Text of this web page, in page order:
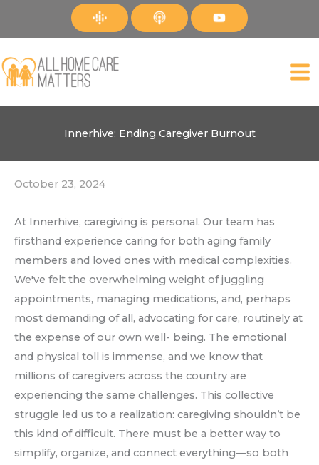
Innerhive: Ending Caregiver Burnout
October 23, 2024
At Innerhive, caregiving is personal. Our team has
firsthand experience caring for both aging family
members and loved ones with medical complexities.
We've felt the overwhelming weight of juggling
appointments, managing medications, and, perhaps
most demanding of all, advocating for care, routinely at
the expense of our own well- being. The emotional
and physical toll is immense, and we know that
millions of caregivers across the country are
experiencing the same challenges. This collective
struggle led us to a realization: caregiving shouldn’t be
this kind of difficult. There must be a better way to
simplify, organize, and connect everything—so both